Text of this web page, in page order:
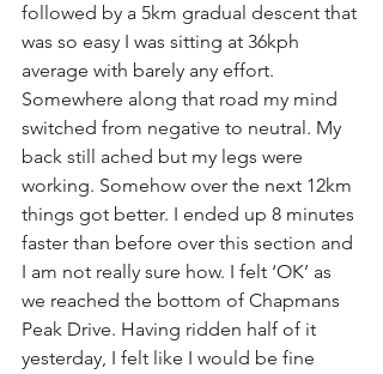
followed by a 5km gradual descent that
was so easy I was sitting at 36kph
average with barely any effort.
Somewhere along that road my mind
switched from negative to neutral. My
back still ached but my legs were
working. Somehow over the next 12km
things got better. I ended up 8 minutes
faster than before over this section and
I am not really sure how. I felt ‘OK’ as
we reached the bottom of Chapmans
Peak Drive. Having ridden half of it
yesterday, I felt like I would be fine